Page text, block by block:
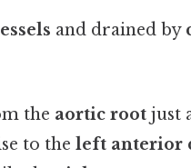
and drained by
the aortic root just
to theleft anterior